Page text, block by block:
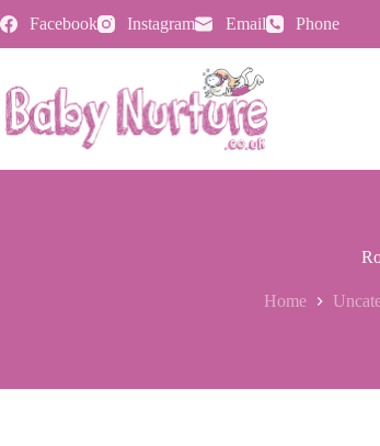
to
content
Facebook Instagram Email Phone
Home